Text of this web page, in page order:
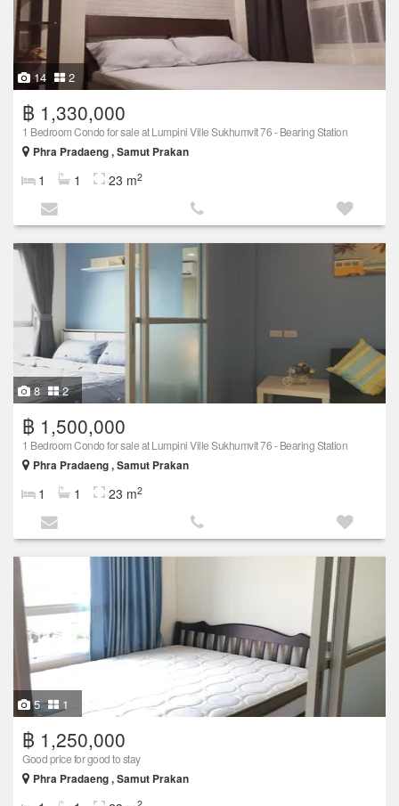
14 2
฿ 1,330,000
1 Bedroom Condo for sale at Lumpini Ville Sukhumvit 76 - Bearing Station
Phra Pradaeng , Samut Prakan
1 1 23 m2
8 2
฿ 1,500,000
1 Bedroom Condo for sale at Lumpini Ville Sukhumvit 76 - Bearing Station
Phra Pradaeng , Samut Prakan
1 1 23 m2
5 1
฿ 1,250,000
Good price for good to stay
Phra Pradaeng , Samut Prakan